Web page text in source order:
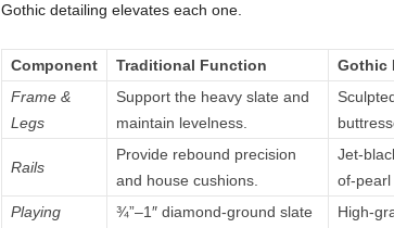
Gothic detailing elevates each one.
Component Traditional Function
Gothic
Frame &
Legs
Support the heavy slate and
maintain levelness.
Rails
Provide rebound precision
and house cushions.
Jet-
of-pearl
Playing
¾”–1″ diamond-ground slate
High-